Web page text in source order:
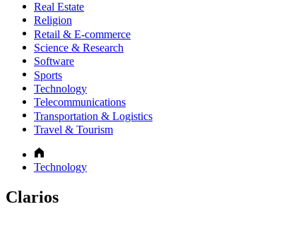
Real Estate
Religion
Retail & E-commerce
Science & Research
Software
Sports
Technology
Telecommunications
Transportation & Logistics
Travel & Tourism
Technology
Clarios